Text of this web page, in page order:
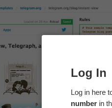
Log In
Log in here
number in